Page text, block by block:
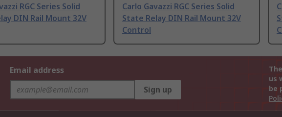
RGC Series Solid
DIN Rail Mount 32V
Carlo Gavazzi RGC Series Solid
State Relay DIN Rail Mount 32V
Control
Email address
Sign up
us
be